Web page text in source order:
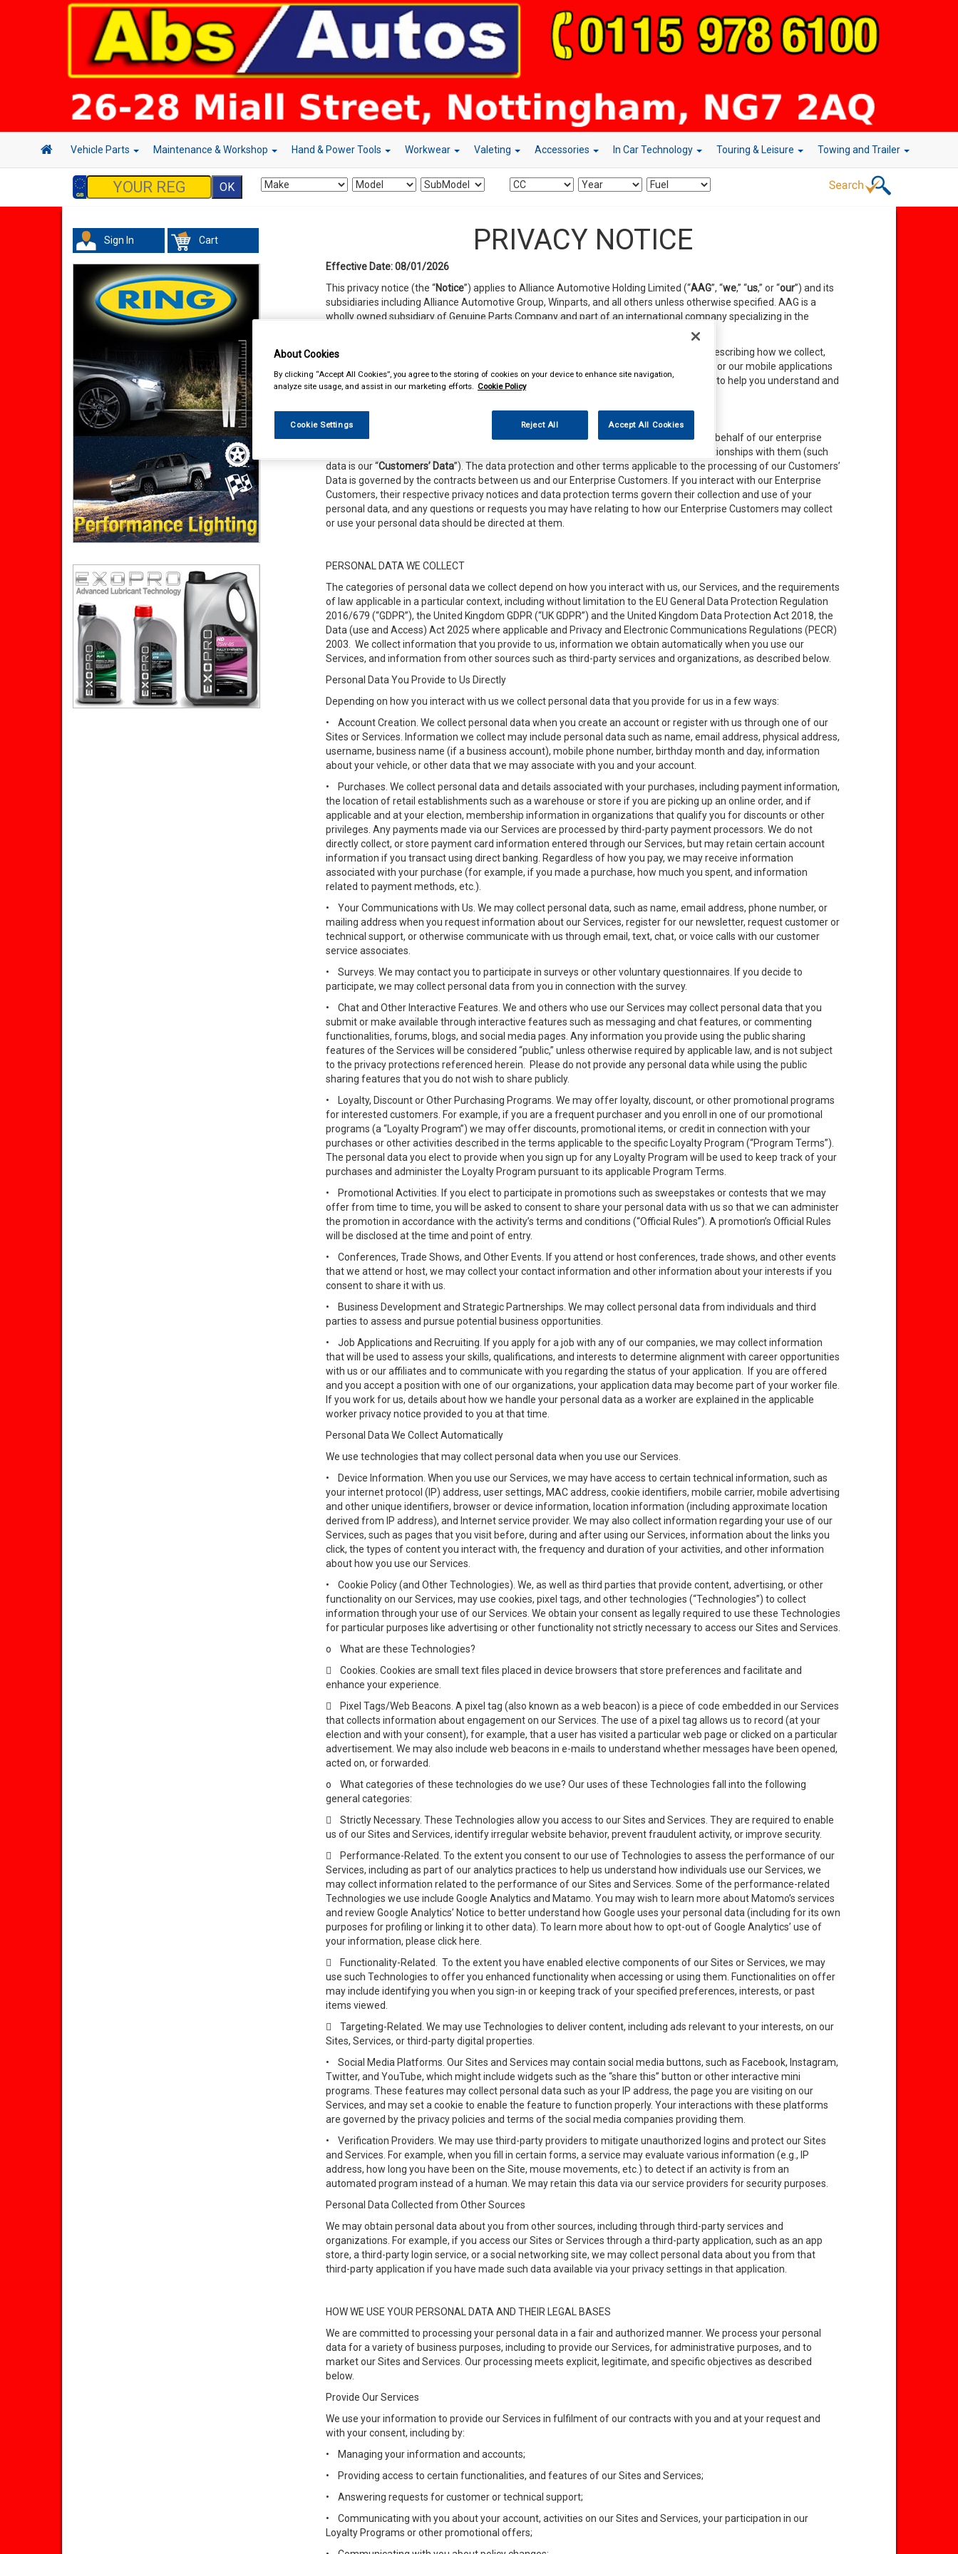
Vehicle Parts Maintenance & Workshop Hand & Power Tools Workwear Valeting Accessories In Car Technology Touring & Leisure Towing and Trailer
Sign In Cart PRIVACY NOTICE
Effective Date: 08/01/2026
This privacy notice (the “Notice”) applies to Alliance Automotive Holding Limited (“AAG”, “we,” “us,” or“our”) and its
subsidiaries including Alliance Automotive Group, Winparts, and all others unless otherwise specified. AAG is a
wholly owned subsidiary of Genuine Parts Company and part of an international company specializing in the
This Notice is designed to help you understand how we respect your personal data by describing how we collect,
use, process, and share your personal data when you interact with us, use our websites or our mobile applications
or participate in any other online services we offer (collectively “Sites orServices
”), and to help you understand and
Please Note
: This Notice does not apply to any of the personal data that we process on behalf of our enterprise
”) through our commercial relationships with them (such
data is our “Customers’ Data”). The data protection and other terms applicable to the processing of our Customers’
Data is governed by the contracts between us and our Enterprise Customers. If you interact with our Enterprise
Customers, their respective privacy notices and data protection terms govern their collection and use of your
personal data, and any questions or requests you may have relating to how our Enterprise Customers may collect
or use your personal data should be directed at them.
PERSONAL DATA WE COLLECT
The categories of personal data we collect depend on how you interact with us, our Services, and the requirements
of law applicable in a particular context, including without limitation to the EU General Data Protection Regulation
2016/679 (“GDPR”), the United Kingdom GDPR (“UK GDPR”) and the United Kingdom Data Protection Act 2018, the
Data (use and Access) Act 2025 where applicable and Privacy and Electronic Communications Regulations (PECR)
2003. We collect information that you provide to us, information we obtain automatically when you use our
Services, and information from other sources such as third-party services and organizations, as described below.
Personal Data You Provide to Us Directly
Depending on how you interact with us we collect personal data that you provide for us in a few ways:
•
Account Creation. We collect personal data when you create an account or register with us through one of our
Sites or Services. Information we collect may include personal data such as name, email address, physical address,
username, business name (if a business account), mobile phone number, birthday month and day, information
about your vehicle, or other data that we may associate with you and your account.
•
Purchases. We collect personal data and details associated with your purchases, including payment information,
the location of retail establishments such as a warehouse or store if you are picking up an online order, and if
applicable and at your election, membership information in organizations that qualify you for discounts or other
privileges. Any payments made via our Services are processed by third-party payment processors. We do not
directly collect, or store payment card information entered through our Services, but may retain certain account
information if you transact using direct banking. Regardless of how you pay, we may receive information
associated with your purchase (for example, if you made a purchase, how much you spent, and information
related to payment methods, etc.).
•
Your Communications with Us. We may collect personal data, such as name, email address, phone number, or
mailing address when you request information about our Services, register for our newsletter, request customer or
technical support, or otherwise communicate with us through email, text, chat, or voice calls with our customer
service associates.
•
Surveys. We may contact you to participate in surveys or other voluntary questionnaires. If you decide to
participate, we may collect personal data from you in connection with the survey.
•
Chat and Other Interactive Features. We and others who use our Services may collect personal data that you
submit or make available through interactive features such as messaging and chat features, or commenting
functionalities, forums, blogs, and social media pages. Any information you provide using the public sharing
features of the Services will be considered “public,” unless otherwise required by applicable law, and is not subject
to the privacy protections referenced herein. Please do not provide any personal data while using the public
sharing features that you do not wish to share publicly.
•
Loyalty, Discount or Other Purchasing Programs. We may offer loyalty, discount, or other promotional programs
for interested customers. For example, if you are a frequent purchaser and you enroll in one of our promotional
programs (a “Loyalty Program”) we may offer discounts, promotional items, or credit in connection with your
purchases or other activities described in the terms applicable to the specific Loyalty Program (“Program Terms”).
The personal data you elect to provide when you sign up for any Loyalty Program will be used to keep track of your
purchases and administer the Loyalty Program pursuant to its applicable Program Terms.
•
Promotional Activities. If you elect to participate in promotions such as sweepstakes or contests that we may
offer from time to time, you will be asked to consent to share your personal data with us so that we can administer
the promotion in accordance with the activity’s terms and conditions (“Official Rules”). A promotion’s Official Rules
will be disclosed at the time and point of entry.
•
Conferences, Trade Shows, and Other Events. If you attend or host conferences, trade shows, and other events
that we attend or host, we may collect your contact information and other information about your interests if you
consent to share it with us.
•
Business Development and Strategic Partnerships. We may collect personal data from individuals and third
parties to assess and pursue potential business opportunities.
•
Job Applications and Recruiting. If you apply for a job with any of our companies, we may collect information
that will be used to assess your skills, qualifications, and interests to determine alignment with career opportunities
with us or our affiliates and to communicate with you regarding the status of your application. If you are offered
and you accept a position with one of our organizations, your application data may become part of your worker file.
If you work for us, details about how we handle your personal data as a worker are explained in the applicable
worker privacy notice provided to you at that time.
Personal Data We Collect Automatically
We use technologies that may collect personal data when you use our Services.
•
Device Information. When you use our Services, we may have access to certain technical information, such as
your internet protocol (IP) address, user settings, MAC address, cookie identifiers, mobile carrier, mobile advertising
and other unique identifiers, browser or device information, location information (including approximate location
derived from IP address), and Internet service provider. We may also collect information regarding your use of our
Services, such as pages that you visit before, during and after using our Services, information about the links you
click, the types of content you interact with, the frequency and duration of your activities, and other information
about how you use our Services.
•
Cookie Policy (and Other Technologies). We, as well as third parties that provide content, advertising, or other
functionality on our Services, may use cookies, pixel tags, and other technologies (“Technologies”) to collect
information through your use of our Services. We obtain your consent as legally required to use these Technologies
for particular purposes like advertising or other functionality not strictly necessary to access our Sites and Services.
o
What are these Technologies?

Cookies. Cookies are small text files placed in device browsers that store preferences and facilitate and
enhance your experience.

Pixel Tags/Web Beacons. A pixel tag (also known as a web beacon) is a piece of code embedded in our Services
that collects information about engagement on our Services. The use of a pixel tag allows us to record (at your
election and with your consent), for example, that a user has visited a particular web page or clicked on a particular
advertisement. We may also include web beacons in e-mails to understand whether messages have been opened,
acted on, or forwarded.
o
What categories of these technologies do we use? Our uses of these Technologies fall into the following
general categories:

Strictly Necessary. These Technologies allow you access to our Sites and Services. They are required to enable
us of our Sites and Services, identify irregular website behavior, prevent fraudulent activity, or improve security.

Performance-Related. To the extent you consent to our use of Technologies to assess the performance of our
Services, including as part of our analytics practices to help us understand how individuals use our Services, we
may collect information related to the performance of our Sites and Services. Some of the performance-related
Technologies we use include Google Analytics and Matamo. You may wish to learn more about Matomo’s services
and review Google Analytics’ Notice to better understand how Google uses your personal data (including for its own
purposes for profiling or linking it to other data). To learn more about how to opt-out of Google Analytics’ use of
your information, please click here.

Functionality-Related. To the extent you have enabled elective components of our Sites or Services, we may
use such Technologies to offer you enhanced functionality when accessing or using them. Functionalities on offer
may include identifying you when you sign-in or keeping track of your specified preferences, interests, or past
items viewed.

Targeting-Related. We may use Technologies to deliver content, including ads relevant to your interests, on our
Sites, Services, or third-party digital properties.
•
Social Media Platforms. Our Sites and Services may contain social media buttons, such as Facebook, Instagram,
Twitter, and YouTube, which might include widgets such as the “share this” button or other interactive mini
programs. These features may collect personal data such as your IP address, the page you are visiting on our
Services, and may set a cookie to enable the feature to function properly. Your interactions with these platforms
are governed by the privacy policies and terms of the social media companies providing them.
•
Verification Providers. We may use third-party providers to mitigate unauthorized logins and protect our Sites
and Services. For example, when you fill in certain forms, a service may evaluate various information (e.g., IP
address, how long you have been on the Site, mouse movements, etc.) to detect if an activity is from an
automated program instead of a human. We may retain this data via our service providers for security purposes.
Personal Data Collected from Other Sources
We may obtain personal data about you from other sources, including through third-party services and
organizations. For example, if you access our Sites or Services through a third-party application, such as an app
store, a third-party login service, or a social networking site, we may collect personal data about you from that
third-party application if you have made such data available via your privacy settings in that application.
HOW WE USE YOUR PERSONAL DATA AND THEIR LEGAL BASES
We are committed to processing your personal data in a fair and authorized manner. We process your personal
data for a variety of business purposes, including to provide our Services, for administrative purposes, and to
market our Sites and Services. Our processing meets explicit, legitimate, and specific objectives as described
below.
Provide Our Services
We use your information to provide our Services in fulfilment of our contracts with you and at your request and
with your consent, including by:
•
Managing your information and accounts;
•
Providing access to certain functionalities, and features of our Sites and Services;
•
Answering requests for customer or technical support;
•
Communicating with you about your account, activities on our Sites and Services, your participation in our
Loyalty Programs or other promotional offers;
About Cookies
By clicking “Accept All Cookies”, you agree to the storing of cookies on your device to enhance site navigation,
analyze site usage, and assist in our marketing efforts. Cookie Policy
Cookie Settings Reject All Accept All Cookies